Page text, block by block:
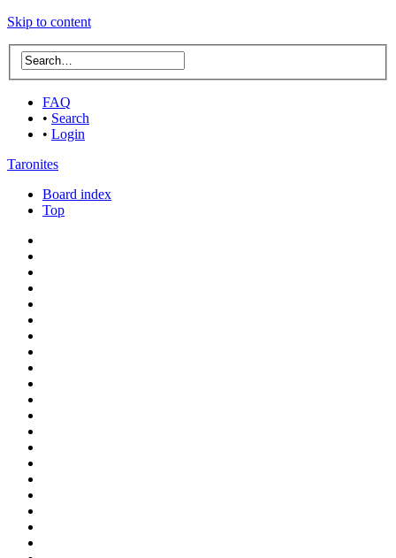
Skip to content
FAQ
• Search
• Login
Taronites
Board index
Top